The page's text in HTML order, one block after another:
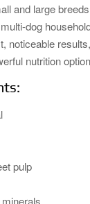
and large
dog
noticeable
nutrition
pulp